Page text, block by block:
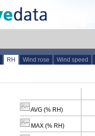
RH Wind rose Wind speed
AVG (% RH)
MAX (% RH)